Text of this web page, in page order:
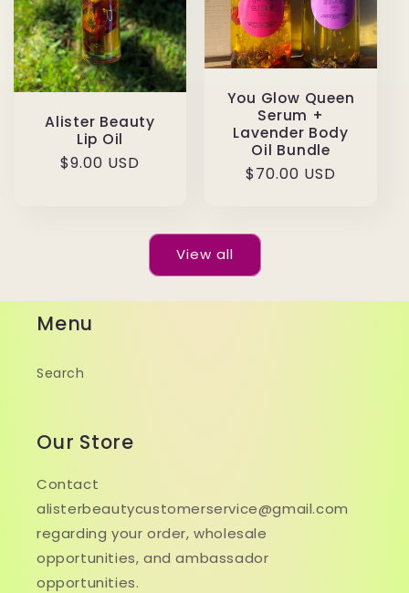
Alister Beauty
Lip Oil
Regular
$9.00 USD
You Glow Queen
Serum +
Lavender Body
Oil Bundle
Regular
$70.00 USD
View all
Menu
Search
Our Store
Contact
alisterbeautycustomerservice@gmail.com
regarding your order, wholesale
opportunities, and ambassador
opportunities.